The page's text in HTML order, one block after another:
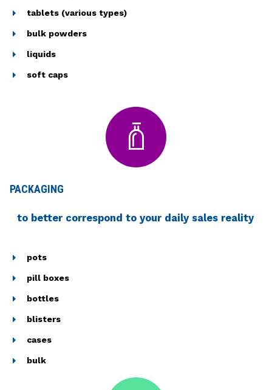
tablets (various types)
bulk powders
liquids
soft caps
PACKAGING
to better correspond to your daily sales reality
pots
pill boxes
bottles
blisters
cases
bulk